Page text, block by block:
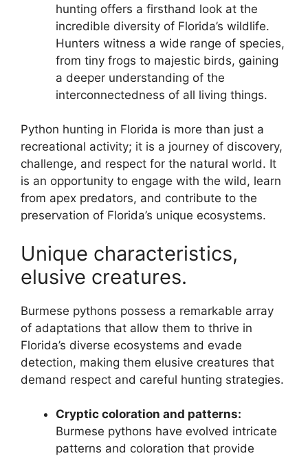
hunting offers a firsthand look at the
incredible diversity of Florida’s wildlife.
Hunters witness a wide range of species,
from tiny frogs to majestic birds, gaining
a deeper understanding of the
interconnectedness of all living things.
Python hunting in Florida is more than just a
recreational activity; it is a journey of discovery,
challenge, and respect for the natural world. It
is an opportunity to engage with the wild, learn
from apex predators, and contribute to the
preservation of Florida’s unique ecosystems.
Unique characteristics,
elusive creatures.
Burmese pythons possess a remarkable array
of adaptations that allow them to thrive in
Florida’s diverse ecosystems and evade
detection, making them elusive creatures that
demand respect and careful hunting strategies.
Cryptic coloration and patterns:
Burmese pythons have evolved intricate
patterns and coloration that provide